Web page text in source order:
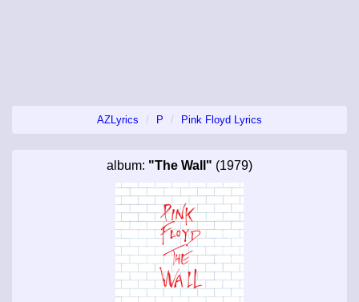
AZLyrics P Pink Floyd Lyrics
album: "The Wall" (1979)